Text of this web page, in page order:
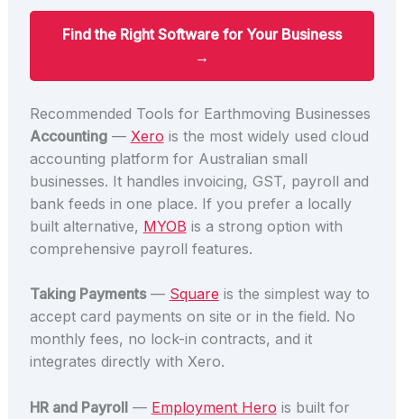
Find the Right Software for Your Business
→
Recommended Tools for Earthmoving Businesses
Accounting— Xero is the most widely used cloud
accounting platform for Australian small
businesses. It handles invoicing, GST, payroll and
bank feeds in one place. If you prefer a locally
built alternative, MYOB is a strong option with
comprehensive payroll features.
Taking Payments— Square is the simplest way to
accept card payments on site or in the field. No
monthly fees, no lock-in contracts, and it
integrates directly with Xero.
HR and Payroll— Employment Hero is built for